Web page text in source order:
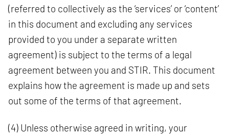
(referred to collectively as the ‘services’ or ‘content’
in this document and excluding any services
provided to you under a separate written
agreement) is subject to the terms of a legal
agreement between you and STIR. This document
explains how the agreement is made up and sets
out some of the terms of that agreement.
(4) Unless otherwise agreed in writing, your